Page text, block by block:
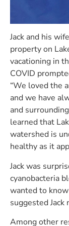
Jack and his
property on
vacationing in
COVID
“We loved the
and we have
and
learned that
watershed is
healthy as it
Jack was
cyanobacteria
wanted to
suggested Jack
Among other